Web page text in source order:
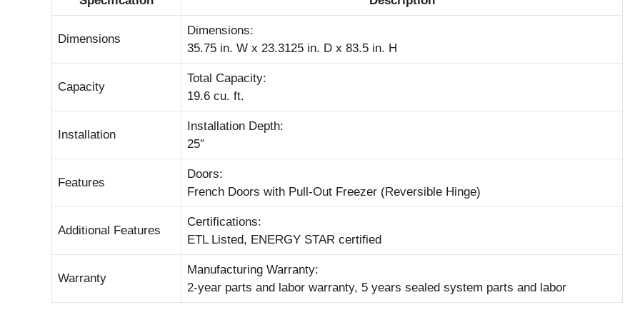
Dimensions
Dimensions:
35.75 in. W x 23.3125 in. D x 83.5 in. H
Capacity
Total Capacity:
19.6 cu. ft.
Installation
Installation Depth:
25″
Features
Doors:
French Doors with Pull-Out Freezer (Reversible Hinge)
Additional Features
Certifications:
ETL Listed, ENERGY STAR certified
Warranty
Manufacturing Warranty:
2-year parts and labor warranty, 5 years sealed system parts and labor